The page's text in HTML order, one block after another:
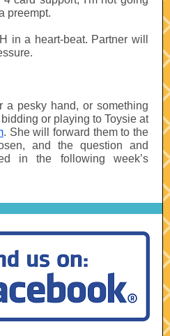
preempt.
in a heart-beat. Partner will
a pesky hand, or something
or playing to Toysie at
. She will forward them to the
and the question and
in the following week’s